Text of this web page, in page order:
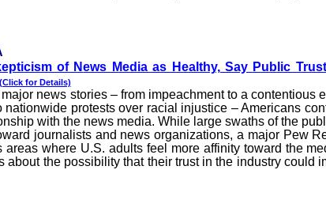
of News Media as Healthy, Say Public
(Click for Details)
news stories – from impeachment to a contentious
nationwide protests over racial injustice – Americans
with the news media. While large swaths of the
journalists and news organizations, a major Pew
where U.S. adults feel more affinity toward the
about the possibility that their trust in the industry could